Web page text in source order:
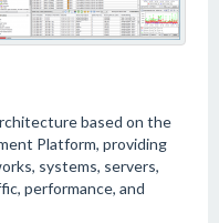
based on the
Platform, providing
systems, servers,
performance, and